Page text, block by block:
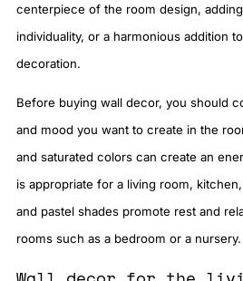
centerpiece of the room design,
individuality, or a harmonious addition
decoration.
Before buying wall decor, you should
and mood you want to create in the
and saturated colors can create an
is appropriate for a living room,
and pastel shades promote rest and
rooms such as a bedroom or a nursery.